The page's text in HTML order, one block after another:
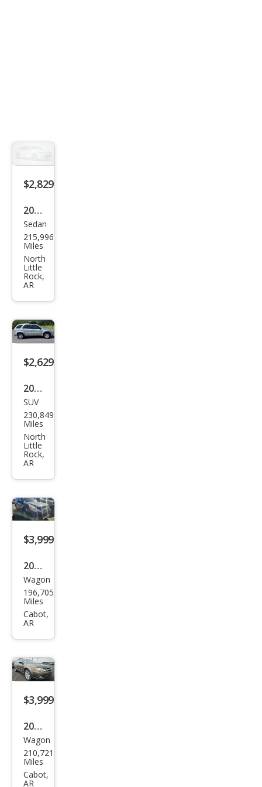
$2,829
2012
Dod
ge
Ave
nge
r SE
Sedan
215,996
Miles
North
Little
Rock,
AR
$2,629
2007
Che
vrol
et
Equi
nox
SUV
230,849
Miles
North
Little
Rock,
AR
$3,999
2012
Sub
aru
Out
Limi
ted
Wagon
196,705
Miles
Cabot,
AR
$3,999
2008
Sub
aru
Out
Wagon
210,721
Miles
Cabot,
AR